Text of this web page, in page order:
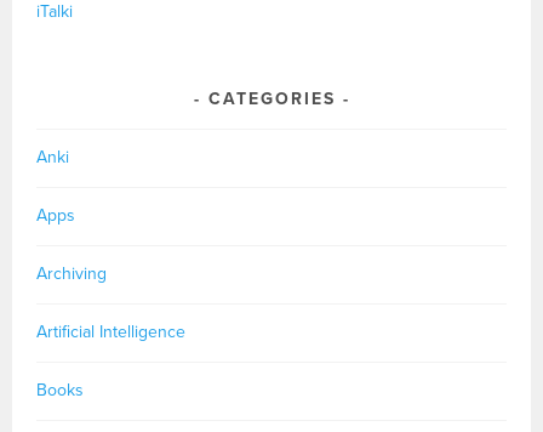
iTalki
CATEGORIES
Anki
Apps
Archiving
Artificial Intelligence
Books